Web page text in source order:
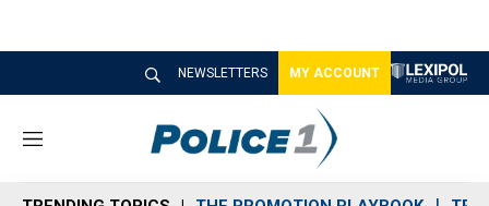
NEWSLETTERS MY ACCOUNT
M
n